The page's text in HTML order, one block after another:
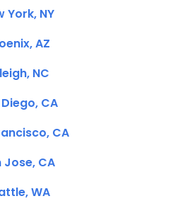
York, NY
AZ
NC
CA
CA
Jose, CA
WA